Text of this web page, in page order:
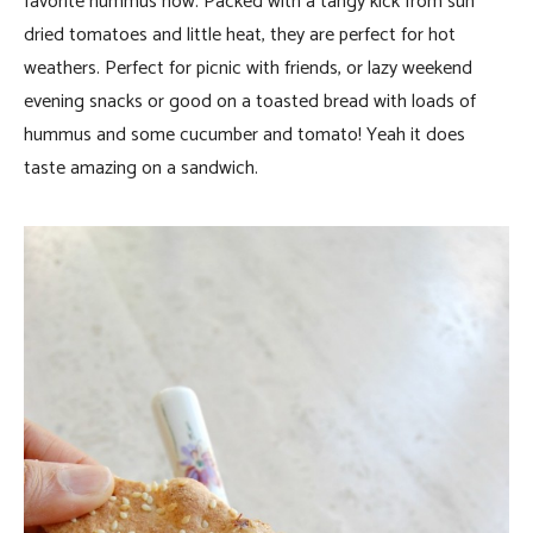
dried tomatoes and little heat, they are perfect for hot
weathers. Perfect for picnic with friends, or lazy weekend
evening snacks or good on a toasted bread with loads of
hummus and some cucumber and tomato! Yeah it does
taste amazing on a sandwich.